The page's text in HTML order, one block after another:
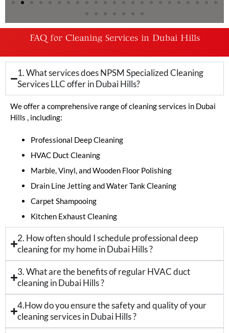
FAQ for Cleaning Services in Dubai Hills
1. What services does NPSM Specialized Cleaning
Services LLC offer in Dubai Hills?
We offer a comprehensive range of cleaning services in Dubai
Hills , including:
Professional Deep Cleaning
HVAC Duct Cleaning
Marble, Vinyl, and Wooden Floor Polishing
Drain Line Jetting and Water Tank Cleaning
Carpet Shampooing
Kitchen Exhaust Cleaning
2. How often should I schedule professional deep
cleaning for my home in Dubai Hills ?
3. What are the benefits of regular HVAC duct
cleaning in Dubai Hills ?
4.How do you ensure the safety and quality of your
cleaning services in Dubai Hills ?